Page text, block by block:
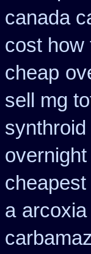
canada
cost how
cheap
sell mg
a